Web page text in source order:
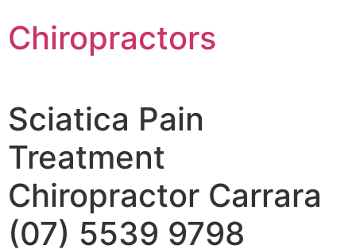
Chiropractors
Sciatica Pain
Treatment
Chiropractor Carrara
(07) 5539 9798